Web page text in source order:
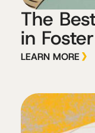
The
in
LEARN MORE